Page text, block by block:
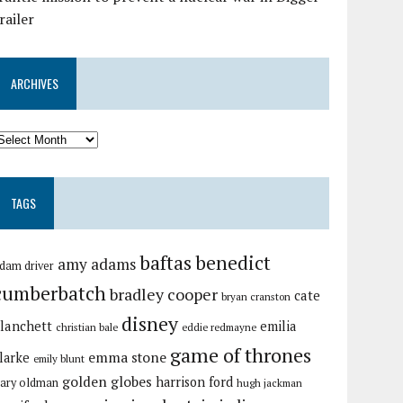
ARCHIVES
TAGS
driver amy adamsbaftasbenedict
bradley cooper bryan cranston cate
christian bale disney eddie redmayne emilia
emily blunt emma stone game of thrones
oldman golden globes harrison ford hugh jackman